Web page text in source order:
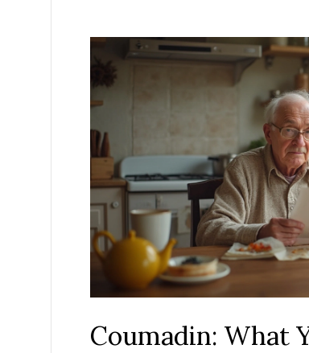
Coumadin: What